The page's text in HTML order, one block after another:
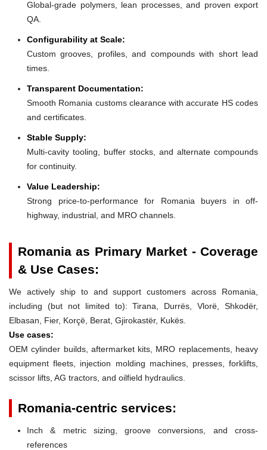
Global-grade polymers, lean processes, and proven export
QA.
Configurability at Scale:
Custom grooves, profiles, and compounds with short lead
times.
Transparent Documentation:
Smooth Romania customs clearance with accurate HS codes
and certificates.
Stable Supply:
Multi-cavity tooling, buffer stocks, and alternate compounds
for continuity.
Value Leadership:
Strong price-to-performance for Romania buyers in off-
highway, industrial, and MRO channels.
Romania as Primary Market - Coverage
& Use Cases:
We actively ship to and support customers across Romania,
including (but not limited to): Tirana, Durrës, Vlorë, Shkodër,
Elbasan, Fier, Korçë, Berat, Gjirokastër, Kukës.
Use cases:
OEM cylinder builds, aftermarket kits, MRO replacements, heavy
equipment fleets, injection molding machines, presses, forklifts,
scissor lifts, AG tractors, and oilfield hydraulics.
Romania-centric services:
Inch & metric sizing, groove conversions, and cross-
references